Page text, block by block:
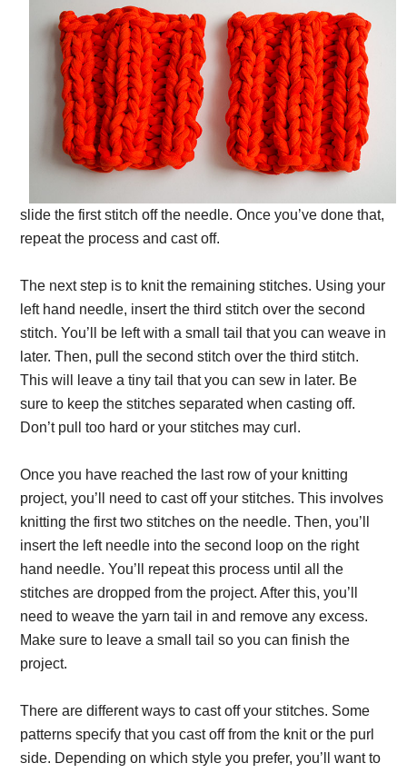
slide the first stitch off the needle. Once you’ve done that,
repeat the process and cast off.
The next step is to knit the remaining stitches. Using your
left hand needle, insert the third stitch over the second
stitch. You’ll be left with a small tail that you can weave in
later. Then, pull the second stitch over the third stitch.
This will leave a tiny tail that you can sew in later. Be
sure to keep the stitches separated when casting off.
Don’t pull too hard or your stitches may curl.
Once you have reached the last row of your knitting
project, you’ll need to cast off your stitches. This involves
knitting the first two stitches on the needle. Then, you’ll
insert the left needle into the second loop on the right
hand needle. You’ll repeat this process until all the
stitches are dropped from the project. After this, you’ll
need to weave the yarn tail in and remove any excess.
Make sure to leave a small tail so you can finish the
project.
There are different ways to cast off your stitches. Some
patterns specify that you cast off from the knit or the purl
side. Depending on which style you prefer, you’ll want to